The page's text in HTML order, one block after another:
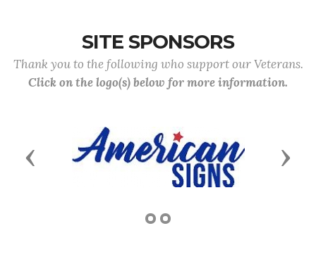
SITE SPONSORS
Thank you to the following who support our Veterans.
Click on the logo(s) below for more information.
Previous Next